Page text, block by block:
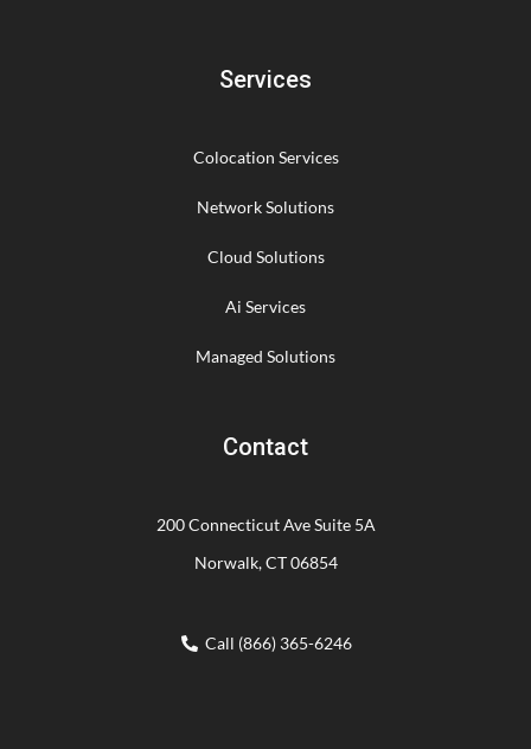
Services
Colocation Services
Network Solutions
Cloud Solutions
Ai Services
Managed Solutions
Contact
200 Connecticut Ave Suite 5A
Norwalk, CT 06854
Call (866) 365-6246